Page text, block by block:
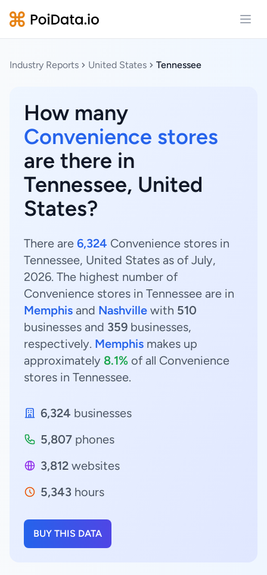
Industry Reports United States Tennessee
How many
Convenience stores
are there in
Tennessee, United
States?
There are 6,324 Convenience stores in
Tennessee, United States as of July,
2026. The highest number of
Convenience stores in Tennessee are in
Memphis and Nashville with 510
businesses and 359 businesses,
respectively. Memphis makes up
approximately 8.1% of all Convenience
stores in Tennessee.
6,324 businesses
5,807 phones
3,812 websites
5,343 hours
BUY THIS DATA